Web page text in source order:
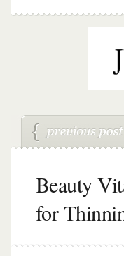
Beauty
for